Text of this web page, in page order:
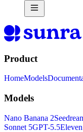
Product
HomeModels
Models
Nano Banana 2
Sonnet 5GPT-5.5